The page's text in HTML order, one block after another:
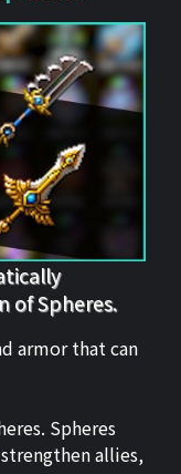
of Spheres.
armor that can
Spheres
allies,